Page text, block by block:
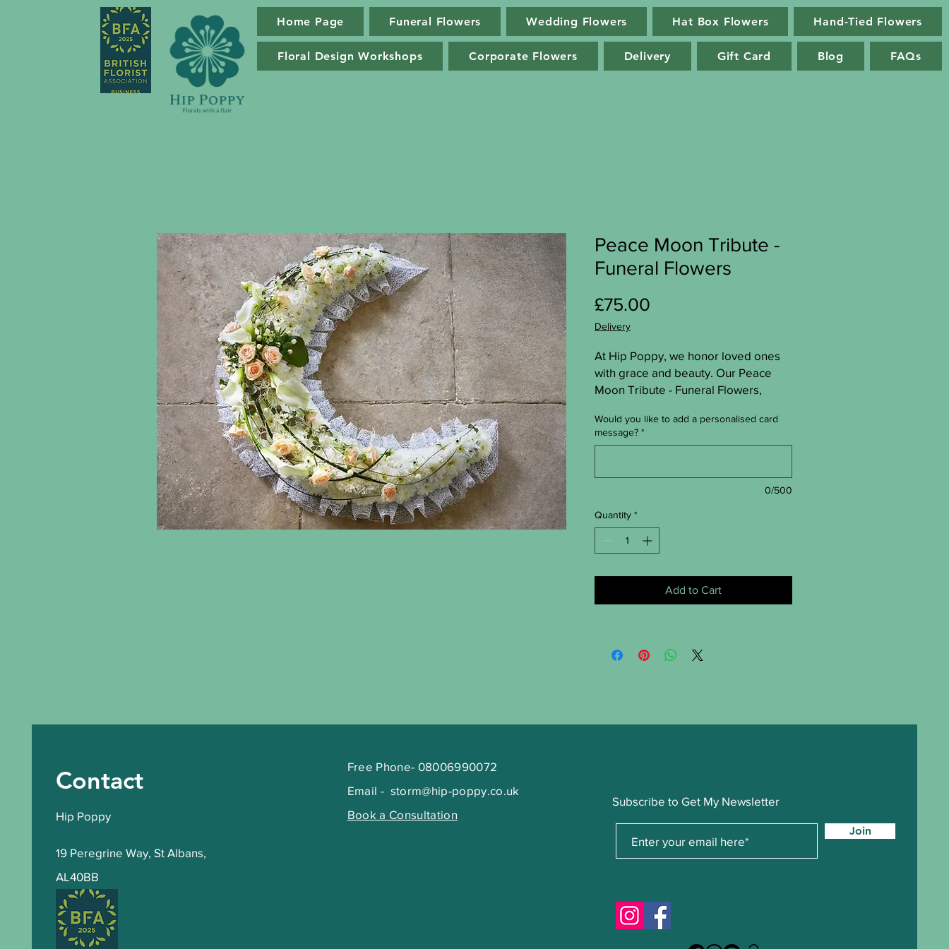
Log In
Home Page Funeral Flowers Wedding Flowers Hat Box Flowers Hand-Tied Flowers
Floral Design Workshops Corporate Flowers Delivery Gift Card Blog FAQs
Peace Moon Tribute -
Funeral Flowers
£75.00
Delivery
At Hip Poppy, we honor loved ones
with grace and beauty. Our Peace
Moon Tribute - Funeral Flowers,
offer serene, elegant sympathy. Each
arrangement brings comfort and
touching tribute when words fall
Would you like to add a personalised card
message? *
0/500
Quantity *
Add to Cart
Contact
Hip Poppy
19 Peregrine Way, St Albans,
AL40BB
Free Phone- 08006990072
Email - storm@hip-poppy.co.uk
Book a Consultation
Subscribe to Get My Newsletter
Join